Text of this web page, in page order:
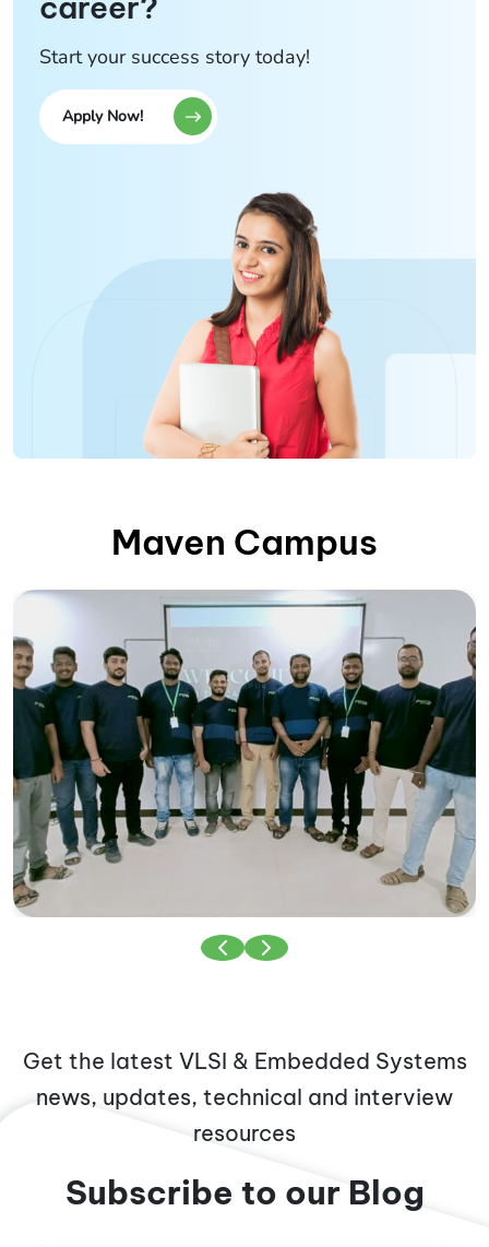
Start your success story today!
Apply Now!
Maven Campus
Get the latest VLSI & Embedded Systems
news, updates, technical and interview
resources
Subscribe to our Blog